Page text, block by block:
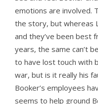
emotions are involved.
the story, but whereas
and they’ve been best
years, the same can’t
to have lost touch with
war, but is it really his
Booker’s employees
seems to help ground